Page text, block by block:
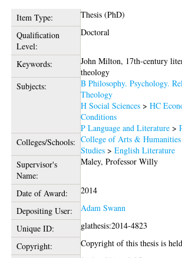
Item Type:
Thesis (PhD)
Qualification
Level:
Doctoral
Keywords:
John Milton, 17th-century
theology
Subjects:
B Philosophy. Psychology.
Theology
H Social Sciences >HC
Conditions
P Language and Literature >
Colleges/Schools: College of Arts & Humanities
Studies >English Literature
Supervisor's
Name:
Maley, Professor Willy
Date of Award:
2014
Depositing User:
Adam Swann
Unique ID:
glathesis:2014-4823
Copyright:
Copyright of this thesis is